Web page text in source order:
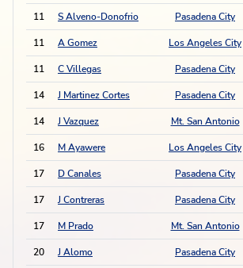
11 S Alveno-Donofrio Pasadena City
11 A Gomez Los Angeles City
11 C Villegas Pasadena City
14 J Martinez Cortes Pasadena City
14 J Vazquez Mt. San Antonio
16 M Ayawere Los Angeles City
17 D Canales Pasadena City
17 J Contreras Pasadena City
17 M Prado Mt. San Antonio
20 J Alomo Pasadena City